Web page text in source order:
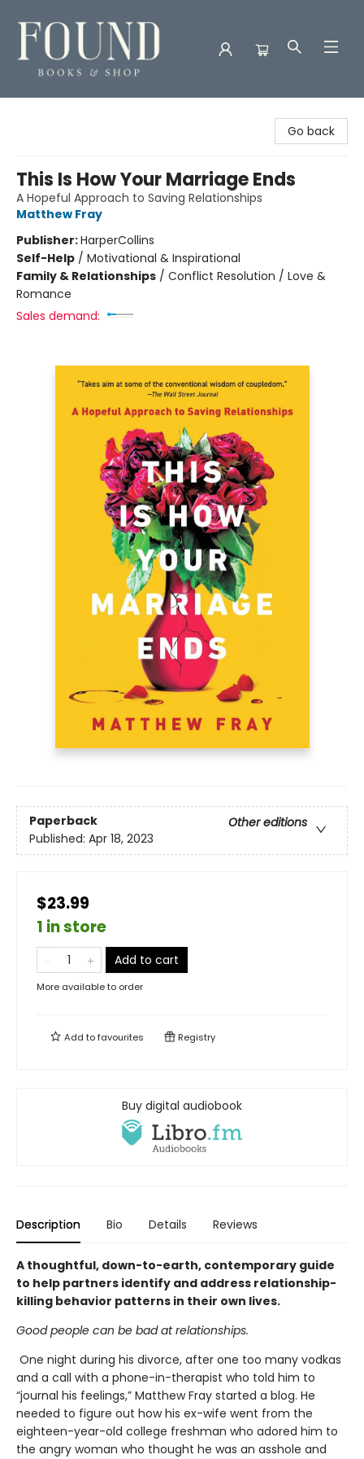
Go back
This Is How Your Marriage Ends
A Hopeful Approach to Saving Relationships
Matthew Fray
Publisher:HarperCollins
Self-Help / Motivational & Inspirational
Family & Relationships / Conflict Resolution / Love &
Romance
Sales demand:
Paperback
Other editions
Published: Apr 18, 2023
$23.99
1 in store
Add to cart
More available to order
Add tofavourites Registry
Buy digital audiobook
Description Bio Details Reviews
A thoughtful, down-to-earth, contemporary guide
to help partners identify and address relationship-
killing behavior patterns in their own lives.
Good people can be bad at relationships.
One night during his divorce, after one too many vodkas
and a call with a phone-in-therapist who told him to
“journal his feelings,” Matthew Fray started a blog. He
needed to figure out how his ex-wife went from the
eighteen-year-old college freshman who adored him to
the angry woman who thought he was an asshole and